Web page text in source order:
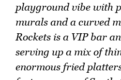
playground vibe with
murals and a curved
Rockets is a VIP bar
serving up a mix of
enormous fried